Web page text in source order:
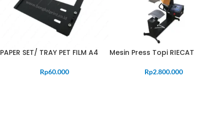
PAPER SET/ TRAY PET FILM A4
Rp60.000
Mesin Press Topi RIECAT
Rp2.800.000